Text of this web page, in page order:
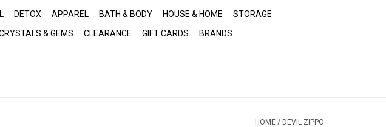
DETOX APPAREL BATH & BODY HOUSE & HOME
STORAGE
& GEMS CLEARANCE GIFT CARDS BRANDS
HOME / DEVIL ZIPPO